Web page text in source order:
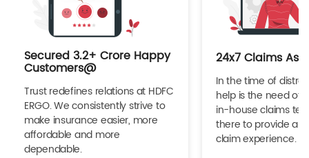
Secured 3.2+ Crore Happy
Customers@
Trust redefines relations at HDFC
ERGO. We consistently strive to
make insurance easier, more
affordable and more
dependable.
24x7 Claims
In the time of
help is the need of
in-house claims
there to provide a
claim experience.